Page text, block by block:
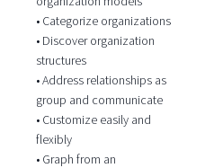
• Categorize organizations
• Discover organization
structures
• Address relationships as
group and communicate
• Customize easily and
flexibly
• Graph from an